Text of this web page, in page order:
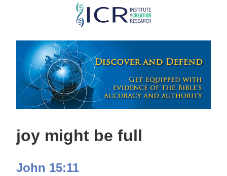
Skip
main
content
joy might be full
John 15:11